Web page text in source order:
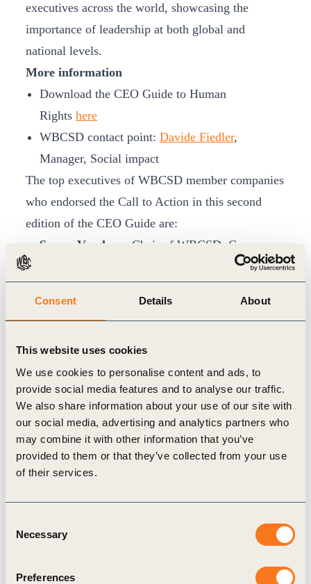
Consent Details About
This website uses cookies
We use cookies to personalise content and ads, to
provide social media features and to analyse our traffic.
We also share information about your use of our site with
our social media, advertising and analytics partners who
may combine it with other information that you’ve
provided to them or that they’ve collected from your use
of their services.
Selection
Necessary
Preferences
executives across the world, showcasing the
importance of leadership at both global and
national levels.
More information
Download the CEO Guide to Human
Rights here
WBCSD contact point: Davide Fiedler,
Manager, Social impact
The top executives of WBCSD member companies
who endorsed the Call to Action in this second
edition of the CEO Guide are:
Sunny Verghese
, Chair of WBCSD, Co-
Peter Oosterveer, CEO, Arcadis
Alfred Stern , CEO, Borealis AG
Bernard Looney, CEO, BP
Vasco de Mello, Chairman & CEO, Brisa
Philip Jansen, CEO, BT
Suphachai Chearavanont, CEO, C.P. Group
Cargill
, Chief Executive Officer,